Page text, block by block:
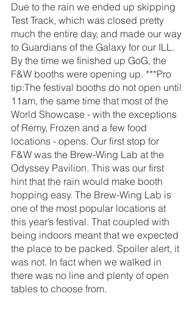
Due to the rain we ended up skipping
Test Track, which was closed pretty
much the entire day, and made our way
to Guardians of the Galaxy for our ILL.
By the time we finished up GoG, the
F&W booths were opening up. ***Pro
tip:The festival booths do not open until
11am, the same time that most of the
World Showcase - with the exceptions
of Remy, Frozen and a few food
locations - opens. Our first stop for
F&W was the Brew-Wing Lab at the
Odyssey Pavilion. This was our first
hint that the rain would make booth
hopping easy. The Brew-Wing Lab is
one of the most popular locations at
this year’s festival. That coupled with
being indoors meant that we expected
the place to be packed. Spoiler alert, it
was not. In fact when we walked in
there was no line and plenty of open
tables to choose from.